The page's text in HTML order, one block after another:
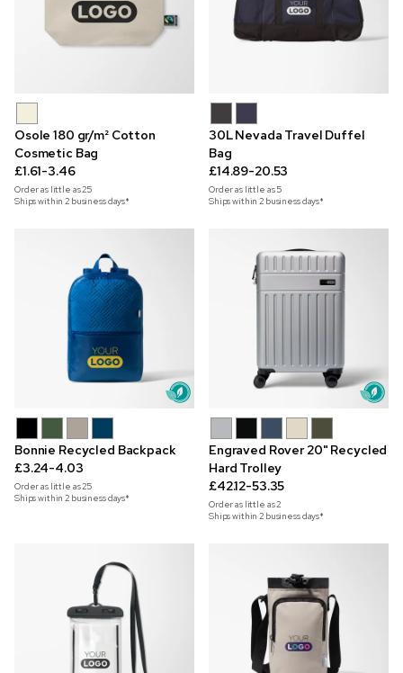
Osole 180 gr/m² Cotton
Cosmetic Bag
£1.61-3.46
Order as little as25
Ships within 2 business days*
30L Nevada Travel Duffel
Bag
£14.89-20.53
Order as little as5
Ships within 2 business days*
Bonnie Recycled Backpack
£3.24-4.03
Order as little as25
Ships within 2 business days*
Engraved Rover 20" Recycled
Hard Trolley
£42.12-53.35
Order as little as2
Ships within 2 business days*